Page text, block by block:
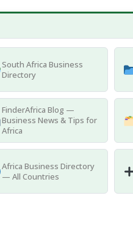
South Africa Business
Directory
FinderAfrica Blog —
Business News & Tips for
Africa
Africa Business Directory
— All Countries